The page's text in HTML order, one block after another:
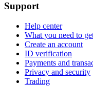
Support
Help center
What you need to
Create an account
ID verification
Payments and
Privacy and security
Trading